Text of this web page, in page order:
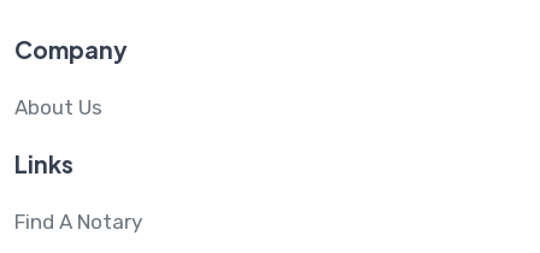
Company
About Us
Links
Find A Notary